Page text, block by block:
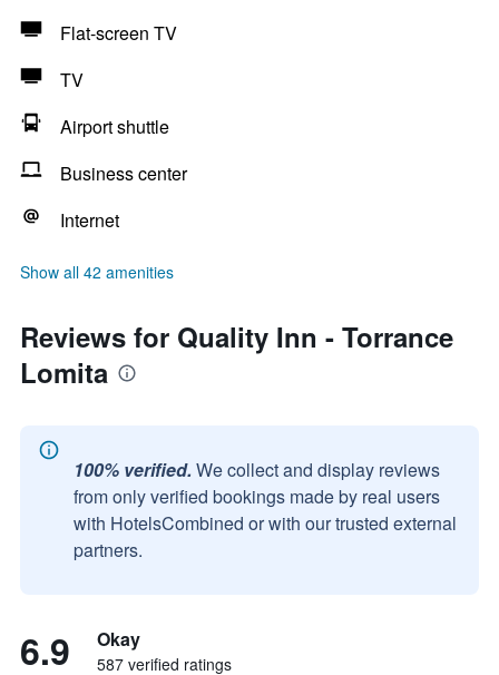
Flat-screen TV
TV
Airport shuttle
Business center
Internet
Show all 42 amenities
Reviews for Quality Inn - Torrance
Lomita
100% verified. We collect and display reviews
from only verified bookings made by real users
with HotelsCombined or with our trusted external
partners.
6.9 Okay
587 verified ratings